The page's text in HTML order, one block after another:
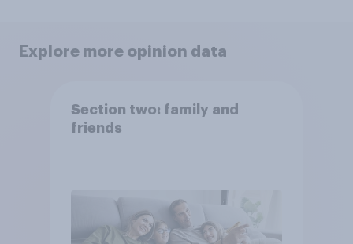
Explore more opinion data
Section two: family and
friends